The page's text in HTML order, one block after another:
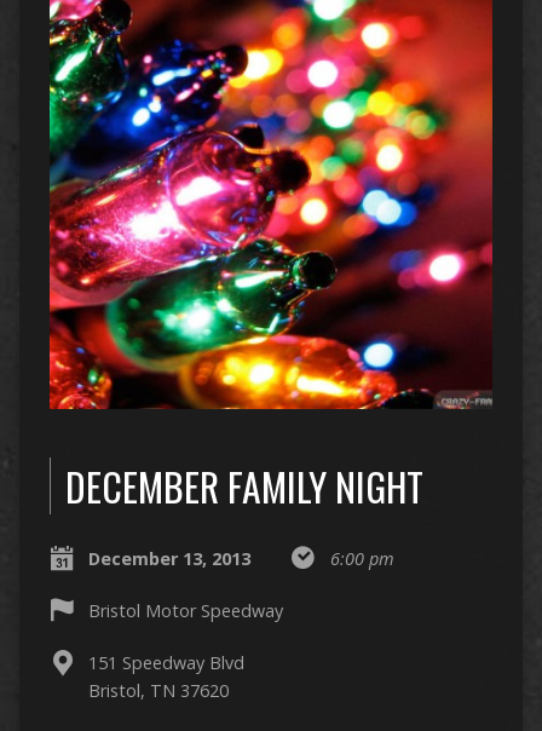
DECEMBER FAMILY NIGHT
December 13, 2013 6:00 pm
Bristol Motor Speedway
151 Speedway Blvd
Bristol, TN 37620